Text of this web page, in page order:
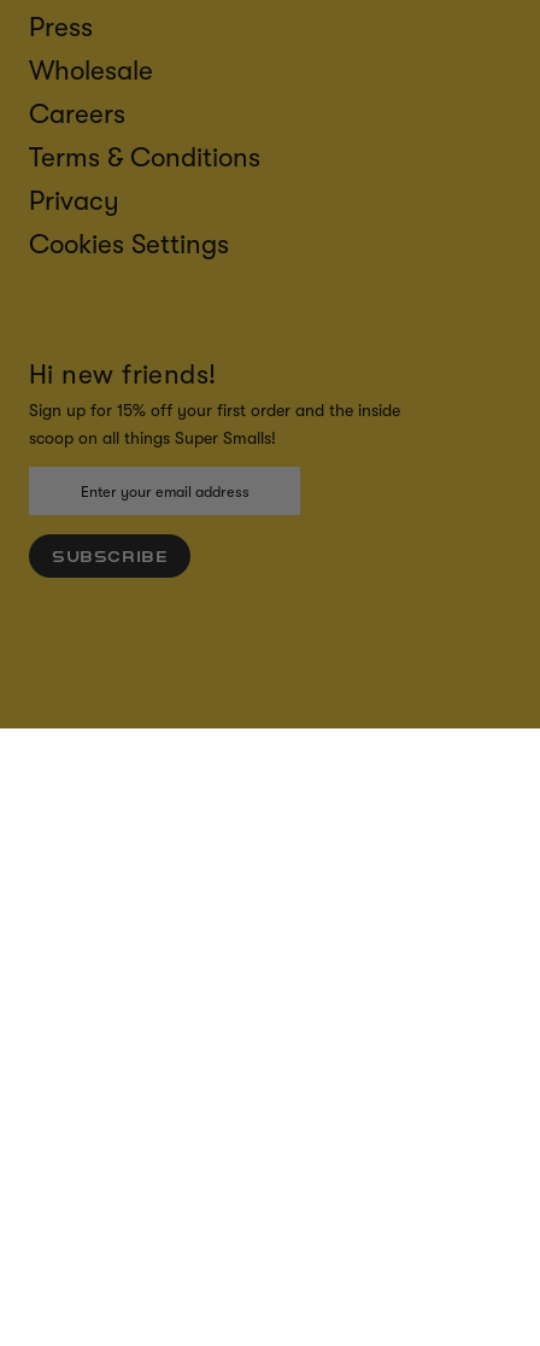
Press
Wholesale
Careers
Terms & Conditions
Privacy
Cookies Settings
Hi new friends!
Sign up for 15% off your first order and the inside
scoop on all things Super Smalls!
SUBSCRIBE